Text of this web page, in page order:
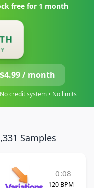
free for 1 month
$4.99 / month
credit system • No limits
Samples
0:08
120 BPM